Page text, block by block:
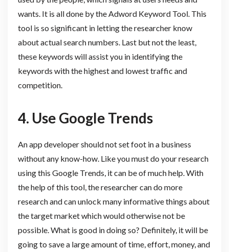
wants. It is all done by the Adword Keyword Tool. This
tool is so significant in letting the researcher know
about actual search numbers. Last but not the least,
these keywords will assist you in identifying the
keywords with the highest and lowest traffic and
competition.
4. Use Google Trends
An app developer should not set foot in a business
without any know-how. Like you must do your research
using this Google Trends, it can be of much help. With
the help of this tool, the researcher can do more
research and can unlock many informative things about
the target market which would otherwise not be
possible. What is good in doing so? Definitely, it will be
going to save a large amount of time, effort, money, and